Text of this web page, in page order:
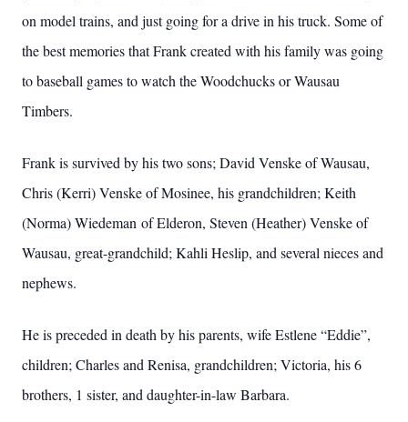
on model trains, and just going for a drive in his truck. Some of
the best memories that Frank created with his family was going
to baseball games to watch the Woodchucks or Wausau
Timbers.
Frank is survived by his two sons; David Venske of Wausau,
Chris (Kerri) Venske of Mosinee, his grandchildren; Keith
(Norma) Wiedeman of Elderon, Steven (Heather) Venske of
Wausau, great-grandchild; Kahli Heslip, and several nieces and
nephews.
He is preceded in death by his parents, wife Estlene “Eddie”,
children; Charles and Renisa, grandchildren; Victoria, his 6
brothers, 1 sister, and daughter-in-law Barbara.